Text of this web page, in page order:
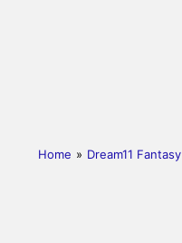
Home » Dream11